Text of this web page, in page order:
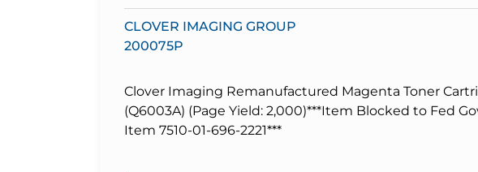
CLOVER IMAGING GROUP
200075P
Clover Imaging Remanufactured Magenta Toner
(Q6003A) (Page Yield: 2,000)***Item Blocked to Fed
Item 7510-01-696-2221***